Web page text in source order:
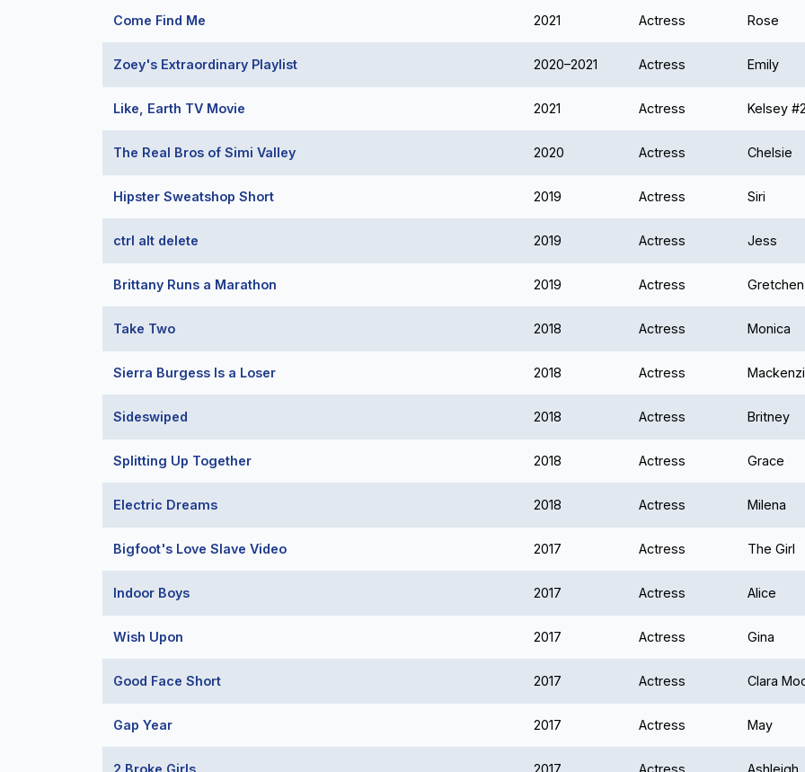
Come Find Me 2021 Actress Rose
Zoey's Extraordinary Playlist 2020–2021 Actress Emily
Like, Earth TV Movie 2021 Actress Kelsey
The Real Bros of Simi Valley 2020 Actress Chelsie
Hipster Sweatshop Short 2019 Actress Siri
ctrl alt delete 2019 Actress Jess
Brittany Runs a Marathon 2019 Actress Gretchen
Take Two 2018 Actress Monica
Sierra Burgess Is a Loser 2018 Actress
Sideswiped 2018 Actress Britney
Splitting Up Together 2018 Actress Grace
Electric Dreams 2018 Actress Milena
Bigfoot's Love Slave Video 2017 Actress The Girl
Indoor Boys 2017 Actress Alice
Wish Upon 2017 Actress Gina
Good Face Short 2017 Actress Clara
Gap Year 2017 Actress May
2 Broke Girls 2017 Actress Ashleigh